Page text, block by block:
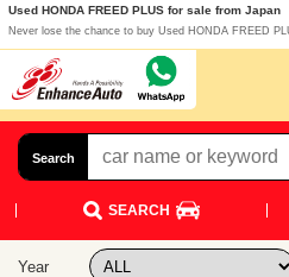
Used HONDA FREED PLUS for sale from Japan
Never lose the chance to buy Used HONDA FREED
Search
SEARCH
Year